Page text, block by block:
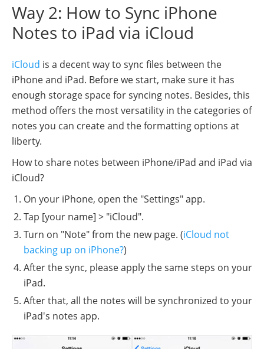
Way 2: How to Sync iPhone
Notes to iPad via iCloud
iCloud is a decent way to sync files between the
iPhone and iPad. Before we start, make sure it has
enough storage space for syncing notes. Besides, this
method offers the most versatility in the categories of
notes you can create and the formatting options at
liberty.
How to share notes between iPhone/iPad and iPad via
iCloud?
On your iPhone, open the "Settings" app.
Tap [your name] > "iCloud".
Turn on "Note" from the new page. (iCloud not
backing up on iPhone?)
After the sync, please apply the same steps on your
iPad.
After that, all the notes will be synchronized to your
iPad's notes app.